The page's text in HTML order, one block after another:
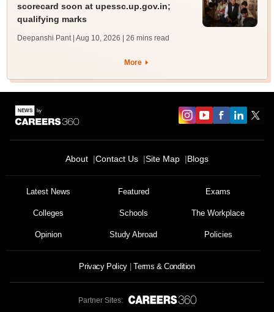
scorecard soon at upessc.up.gov.in;
qualifying marks
Deepanshi Pant | Aug 10, 2026 | 26 mins read
More
About Contact Us Site Map Blogs
Latest News Featured Exams
Colleges Schools The Workplace
Opinion Study Abroad Policies
Privacy Policy Terms & Condition
Partner Sites: